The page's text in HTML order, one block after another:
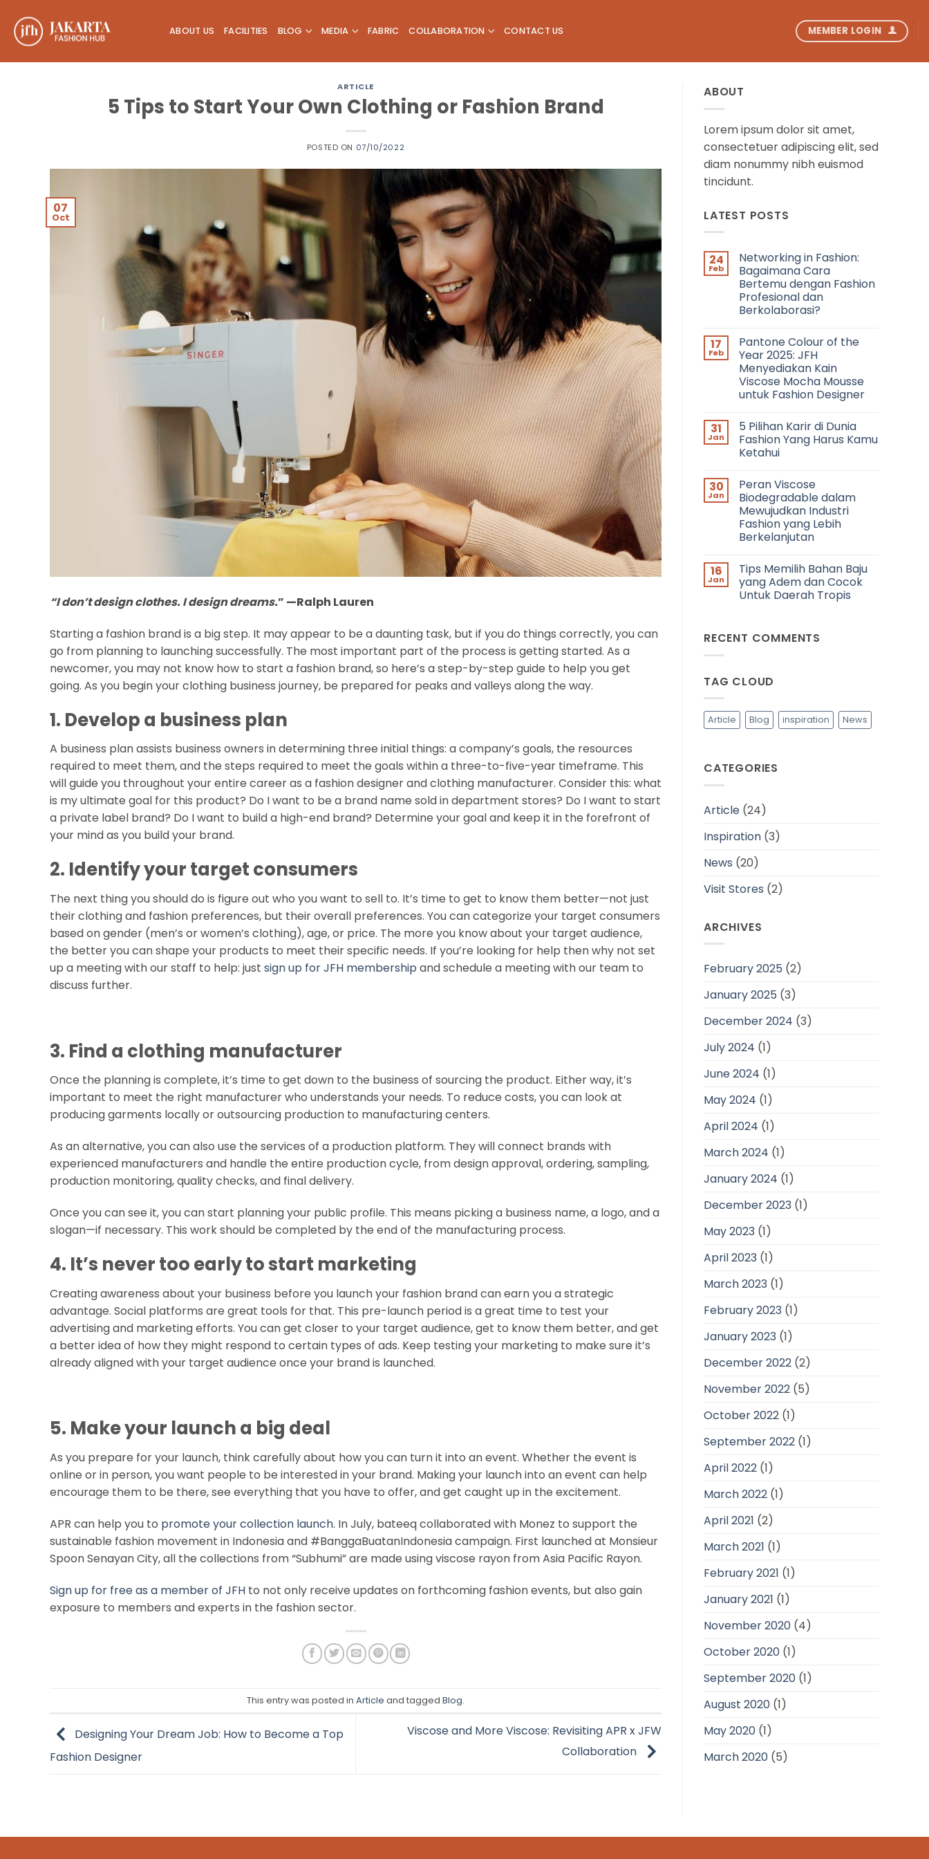
content
ABOUT US FACILITIES BLOG MEDIA FABRIC COLLABORATION CONTACT US MEMBER LOGIN
ARTICLE
5 Tips to Start Your Own Clothing or Fashion Brand
POSTED ON 07/10/2022
07
Oct
“I don’t design clothes. I design dreams.” —Ralph Lauren
Starting a fashion brand is a big step. It may appear to be a daunting task, but if you do things correctly, you can
go from planning to launching successfully. The most important part of the process is getting started. As a
newcomer, you may not know how to start a fashion brand, so here’s a step-by-step guide to help you get
going. As you begin your clothing business journey, be prepared for peaks and valleys along the way.
1. Develop a business plan
A business plan assists business owners in determining three initial things: a company’s goals, the resources
required to meet them, and the steps required to meet the goals within a three-to-five-year timeframe. This
will guide you throughout your entire career as a fashion designer and clothing manufacturer. Consider this: what
is my ultimate goal for this product? Do I want to be a brand name sold in department stores? Do I want to start
a private label brand? Do I want to build a high-end brand? Determine your goal and keep it in the forefront of
your mind as you build your brand.
2. Identify your target consumers
The next thing you should do is figure out who you want to sell to. It’s time to get to know them better—not just
their clothing and fashion preferences, but their overall preferences. You can categorize your target consumers
based on gender (men’s or women’s clothing), age, or price. The more you know about your target audience,
the better you can shape your products to meet their specific needs. If you’re looking for help then why not set
up a meeting with our staff to help: just sign up for JFH membership and schedule a meeting with our team to
discuss further.
3. Find a clothing manufacturer
Once the planning is complete, it’s time to get down to the business of sourcing the product. Either way, it’s
important to meet the right manufacturer who understands your needs. To reduce costs, you can look at
producing garments locally or outsourcing production to manufacturing centers.
As an alternative, you can also use the services of a production platform. They will connect brands with
experienced manufacturers and handle the entire production cycle, from design approval, ordering, sampling,
production monitoring, quality checks, and final delivery.
Once you can see it, you can start planning your public profile. This means picking a business name, a logo, and a
slogan—if necessary. This work should be completed by the end of the manufacturing process.
4. It’s never too early to start marketing
Creating awareness about your business before you launch your fashion brand can earn you a strategic
advantage. Social platforms are great tools for that. This pre-launch period is a great time to test your
advertising and marketing efforts. You can get closer to your target audience, get to know them better, and get
a better idea of how they might respond to certain types of ads. Keep testing your marketing to make sure it’s
already aligned with your target audience once your brand is launched.
5. Make your launch a big deal
As you prepare for your launch, think carefully about how you can turn it into an event. Whether the event is
online or in person, you want people to be interested in your brand. Making your launch into an event can help
encourage them to be there, see everything that you have to offer, and get caught up in the excitement.
APR can help you to promote your collection launch. In July, bateeq collaborated with Monez to support the
sustainable fashion movement in Indonesia and #BanggaBuatanIndonesia campaign. First launched at Monsieur
Spoon Senayan City, all the collections from “Subhumi” are made using viscose rayon from Asia Pacific Rayon.
Sign up for free as a member of JFH to not only receive updates on forthcoming fashion events, but also gain
exposure to members and experts in the fashion sector.
This entry was posted in Article and tagged Blog.
Designing Your Dream Job: How to Become a Top
Fashion Designer
Viscose and More Viscose: Revisiting APR x JFW
Collaboration
ABOUT
Lorem ipsum dolor sit amet,
consectetuer adipiscing elit, sed
diam nonummy nibh euismod
tincidunt.
LATEST POSTS
24
Feb
Networking in Fashion:
Bagaimana Cara
Bertemu dengan Fashion
Profesional dan
Berkolaborasi?
on
Networking
in
Fashion:
Bagaimana
Cara
Bertemu
Profesional
dan
Berkolaborasi?
17
Feb
Pantone Colour of the
Year 2025: JFH
Menyediakan Kain
Viscose Mocha Mousse
untuk Fashion Designer
on
Pantone
Colour
of
2025:
JFH
Menyediakan
Kain
Viscose
Mocha
Mousse
untuk
31
Jan
5 Pilihan Karir di Dunia
Fashion Yang Harus Kamu
Ketahui
on
5
Pilihan
Karir
di
Dunia
Fashion
Kamu
Ketahui
30
Jan
Peran Viscose
Biodegradable dalam
Mewujudkan Industri
Fashion yang Lebih
Berkelanjutan
on
Peran
Viscose
Biodegradable
yang
16
Jan
Tips Memilih Bahan Baju
yang Adem dan Cocok
Untuk Daerah Tropis
Tips
Memilih
Adem
Daerah
Tropis
RECENT COMMENTS
TAG CLOUD
Article Blog inspiration News
CATEGORIES
Article (24)
Inspiration (3)
News (20)
Visit Stores (2)
ARCHIVES
February 2025 (2)
January 2025 (3)
December 2024 (3)
July 2024 (1)
June 2024 (1)
May 2024 (1)
April 2024 (1)
March 2024 (1)
January 2024 (1)
December 2023 (1)
May 2023 (1)
April 2023 (1)
March 2023 (1)
February 2023 (1)
January 2023 (1)
December 2022 (2)
November 2022 (5)
October 2022 (1)
September 2022 (1)
April 2022 (1)
March 2022 (1)
April 2021 (2)
March 2021 (1)
February 2021 (1)
January 2021 (1)
November 2020 (4)
October 2020 (1)
September 2020 (1)
August 2020 (1)
May 2020 (1)
March 2020 (5)